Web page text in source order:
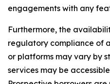
engagements with any
Furthermore, the
regulatory compliance of
or platforms may vary by
services may be